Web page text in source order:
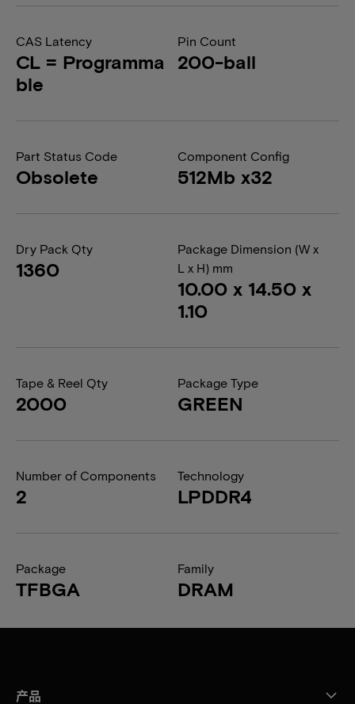
CAS Latency
CL = Programma
ble
Pin Count
200-ball
Part Status Code
Obsolete
Component Config
512Mb x32
Dry Pack Qty
1360
Package Dimension (W x
L x H) mm
10.00 x 14.50 x
1.10
Tape & Reel Qty
2000
Package Type
GREEN
Number of Components
2
Technology
LPDDR4
Package
TFBGA
Family
DRAM
产品